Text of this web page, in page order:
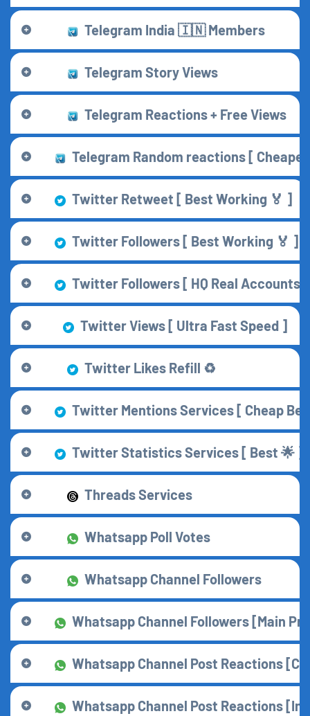
Telegram India 🇮🇳 Members
Telegram Story Views
Telegram Reactions + Free Views
Telegram Random reactions [
Twitter Retweet [ Best Working 🏅 ]
Twitter Followers [ Best Working 🏅 ]
Twitter Followers [ HQ Real Accounts ]
Twitter Views [ Ultra Fast Speed ]
Twitter Likes Refill ♻️
Twitter Mentions Services [ Cheap
Twitter Statistics Services [ Best 🌟 ]
Threads Services
Whatsapp Poll Votes
Whatsapp Channel Followers
Whatsapp Channel Followers [Main
Whatsapp Channel Post Reactions
Whatsapp Channel Post Reactions